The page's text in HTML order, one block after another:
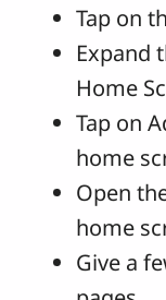
Tap on
Expand
Home
Tap on
home
Open
home
Give a